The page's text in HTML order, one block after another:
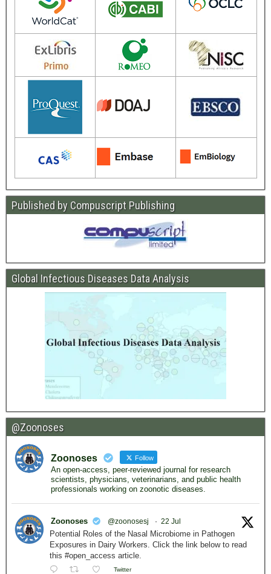
Published by Compuscript Publishing
Global Infectious Diseases Data Analysis
@Zoonoses
Zoonoses Follow
An open-access, peer-reviewed journal for research
scientists, physicians, veterinarians, and public health
professionals working on zoonotic diseases.
Zoonoses @zoonosesj · 22 Jul
Potential Roles of the Nasal Microbiome in Pathogen
Exposures in Dairy Workers. Click the link below to read
this #open_access article.
Twitter